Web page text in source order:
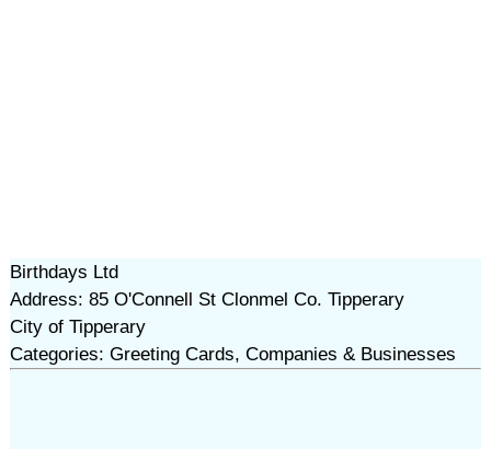
Birthdays Ltd
Address: 85 O'Connell St Clonmel Co. Tipperary
City of Tipperary
Categories: Greeting Cards, Companies & Businesses